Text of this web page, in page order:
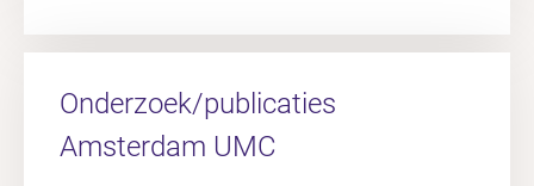
Onderzoek/publicaties
Amsterdam UMC